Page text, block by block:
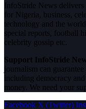
InfoStride News delivers
for Nigeria, business,
technology and the
special reports, football
celebrity gossip etc.
Support InfoStride
journalism can
including democracy
money. We need your
Facebook X (Twitter)